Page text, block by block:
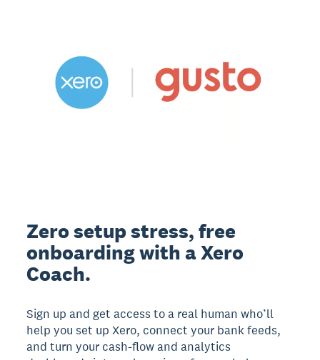
Zero setup stress, free
onboarding with a Xero
Coach.
Sign up and get access to a real human who’ll
help you set up Xero, connect your bank feeds,
and turn your cash-flow and analytics